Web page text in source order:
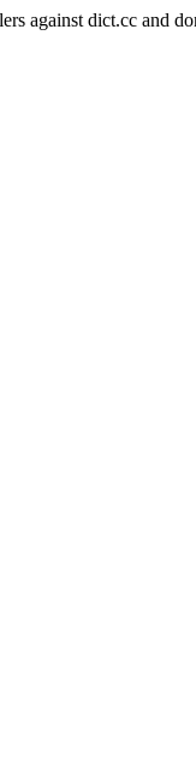
against dict.cc and